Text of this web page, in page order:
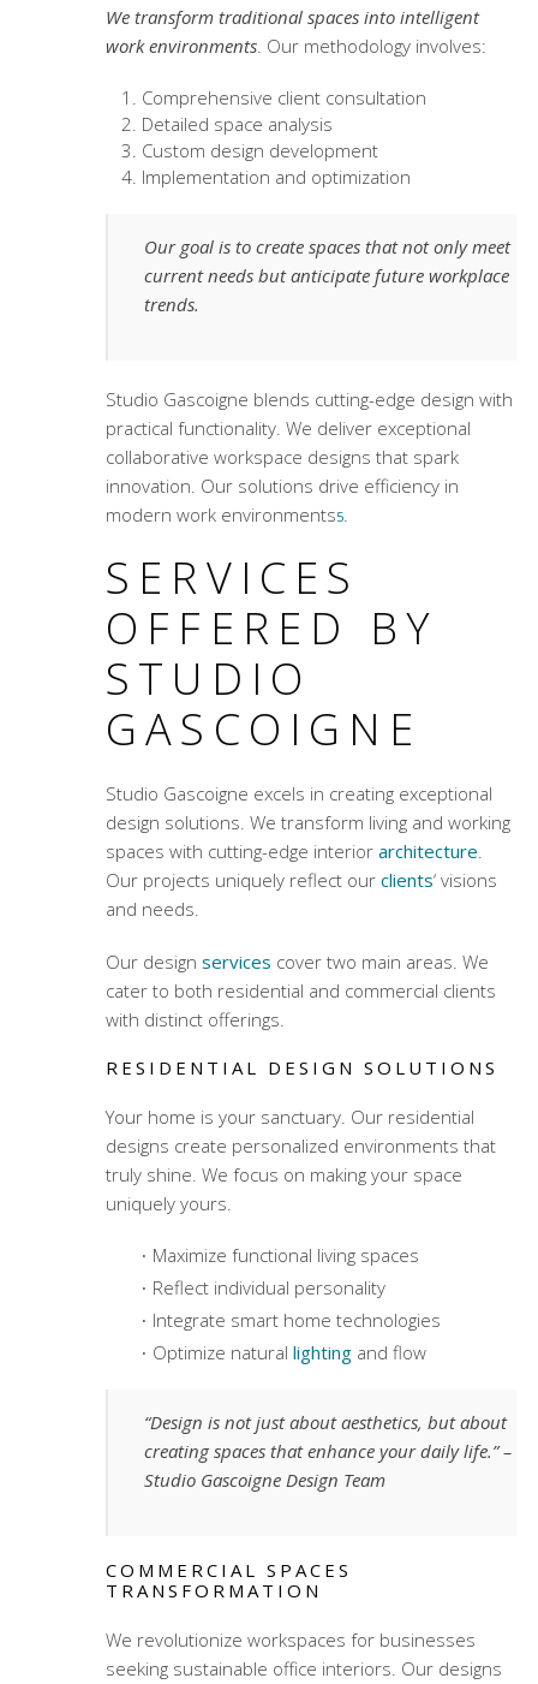
We transform traditional spaces into intelligent
work environments. Our methodology involves:
Comprehensive client consultation
Detailed space analysis
Custom design development
Implementation and optimization
Our goal is to create spaces that not only meet
current needs but anticipate future workplace
trends.
Studio Gascoigne blends cutting-edge design with
practical functionality. We deliver exceptional
collaborative workspace designs that spark
innovation. Our solutions drive efficiency in
modern work environments5.
SERVICES
OFFERED BY
STUDIO
GASCOIGNE
Studio Gascoigne excels in creating exceptional
design solutions. We transform living and working
spaces with cutting-edge interior architecture.
Our projects uniquely reflect our clients‘ visions
and needs.
Our design services cover two main areas. We
cater to both residential and commercial clients
with distinct offerings.
RESIDENTIAL DESIGN SOLUTIONS
Your home is your sanctuary. Our residential
designs create personalized environments that
truly shine. We focus on making your space
uniquely yours.
Maximize functional living spaces
Reflect individual personality
Integrate smart home technologies
Optimize natural lightingand flow
“Design is not just about aesthetics, but about
creating spaces that enhance your daily life.” –
Studio Gascoigne Design Team
COMMERCIAL SPACES
TRANSFORMATION
We revolutionize workspaces for businesses
seeking sustainable office interiors. Our designs